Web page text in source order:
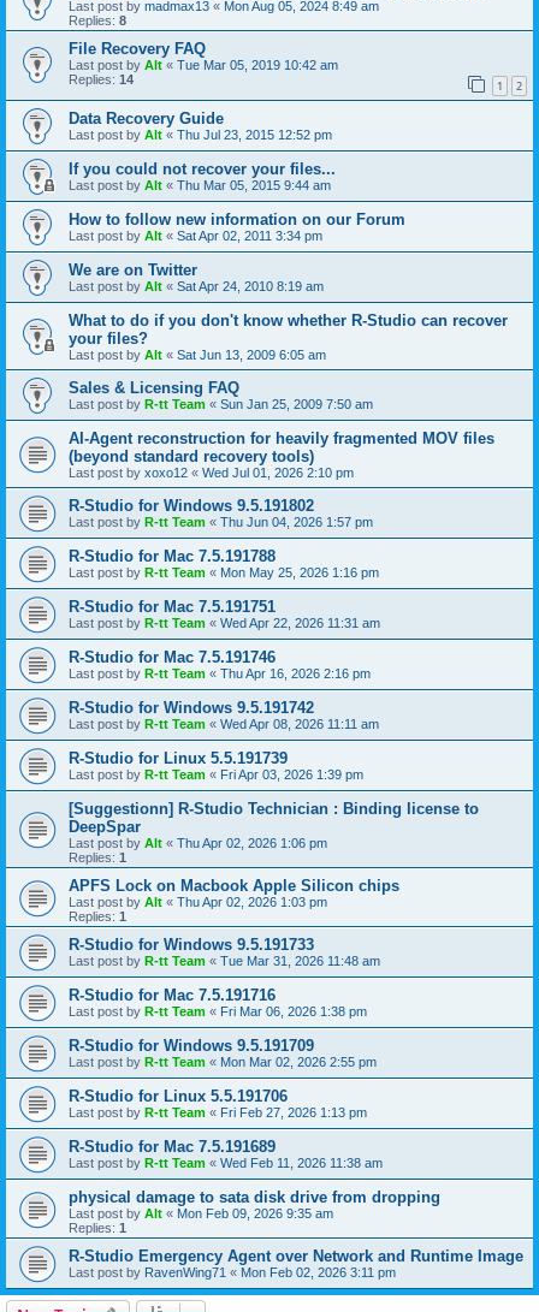
Last post by madmax13 « Mon Aug 05, 2024 8:49 am
Replies: 8
File Recovery FAQ
Last post by Alt « Tue Mar 05, 2019 10:42 am
Replies: 14 1 2
Data Recovery Guide
Last post by Alt « Thu Jul 23, 2015 12:52 pm
If you could not recover your files...
Last post by Alt « Thu Mar 05, 2015 9:44 am
How to follow new information on our Forum
Last post by Alt « Sat Apr 02, 2011 3:34 pm
We are on Twitter
Last post by Alt « Sat Apr 24, 2010 8:19 am
What to do if you don't know whether R-Studio can recover
your files?
Last post by Alt « Sat Jun 13, 2009 6:05 am
Sales & Licensing FAQ
Last post by R-tt Team « Sun Jan 25, 2009 7:50 am
AI-Agent reconstruction for heavily fragmented MOV files
(beyond standard recovery tools)
Last post by xoxo12 « Wed Jul 01, 2026 2:10 pm
R-Studio for Windows 9.5.191802
Last post by R-tt Team « Thu Jun 04, 2026 1:57 pm
R-Studio for Mac 7.5.191788
Last post by R-tt Team « Mon May 25, 2026 1:16 pm
R-Studio for Mac 7.5.191751
Last post by R-tt Team « Wed Apr 22, 2026 11:31 am
R-Studio for Mac 7.5.191746
Last post by R-tt Team « Thu Apr 16, 2026 2:16 pm
R-Studio for Windows 9.5.191742
Last post by R-tt Team « Wed Apr 08, 2026 11:11 am
R-Studio for Linux 5.5.191739
Last post by R-tt Team « Fri Apr 03, 2026 1:39 pm
[Suggestionn] R-Studio Technician : Binding license to
DeepSpar
Last post by Alt « Thu Apr 02, 2026 1:06 pm
Replies: 1
APFS Lock on Macbook Apple Silicon chips
Last post by Alt « Thu Apr 02, 2026 1:03 pm
Replies: 1
R-Studio for Windows 9.5.191733
Last post by R-tt Team « Tue Mar 31, 2026 11:48 am
R-Studio for Mac 7.5.191716
Last post by R-tt Team « Fri Mar 06, 2026 1:38 pm
R-Studio for Windows 9.5.191709
Last post by R-tt Team « Mon Mar 02, 2026 2:55 pm
R-Studio for Linux 5.5.191706
Last post by R-tt Team « Fri Feb 27, 2026 1:13 pm
R-Studio for Mac 7.5.191689
Last post by R-tt Team « Wed Feb 11, 2026 11:38 am
physical damage to sata disk drive from dropping
Last post by Alt « Mon Feb 09, 2026 9:35 am
Replies: 1
R-Studio Emergency Agent over Network and Runtime Image
Last post by RavenWing71 « Mon Feb 02, 2026 3:11 pm